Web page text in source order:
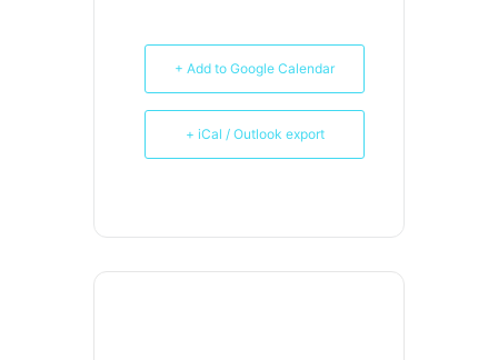
+ Add to Google Calendar
+ iCal / Outlook export